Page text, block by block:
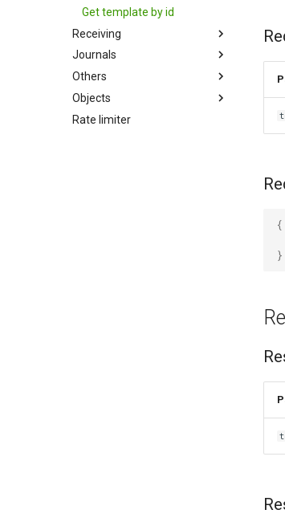
Get template by id
Receiving
Journals
Others
Objects
Rate limiter
{
}